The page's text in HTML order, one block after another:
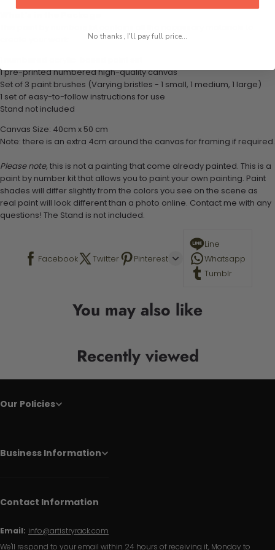
1 pre-printed numbered high-quality canvas
Set of 3 paint brushes (Varying bristles - 1 small, 1 medium, 1 large)
1 set of easy-to-follow instructions for use
Stand not included
Canvas Size: 40cm x 50 cm
Note: there is an extra 4cm around the canvas for framing if required.
Please note,this is not a painting that come already painted. This is a
paint by number kit that allows you to paint your own painting. Paint
shades will differ slightly from the colors you see on the scene as
real paint will look different than a photo online. Contact me with any
questions! The Stand is not included.
Facebook Twitter Pinterest
Line
Whatsapp
Tumblr
You may also like
Recently viewed
Our Policies
Business Information
Contact Information
Email: info@artistryrack.com
We'll respond to your email within 24 hours of receiving it, Monday to
No thanks, I'll pay full price...